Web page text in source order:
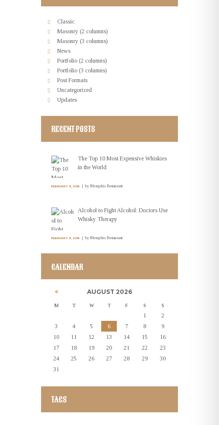
Classic
Masonry (2 columns)
Masonry (3 columns)
News
Portfolio (2 columns)
Portfolio (3 columns)
Post Formats
Uncategorized
Updates
RECENT POSTS
The Top 10 Most Expensive Whiskies
in the World
FEBRUARY 11, 2016 by Memphis Restaurant
Alcohol to Fight Alcohol: Doctors Use
Whisky Therapy
FEBRUARY 11, 2016 by Memphis Restaurant
CALENDAR
AUGUST 2026
M T W T F S S
1
2
3
4 5 6 7 8
9
10
11 12 13 14 15
16
17
18 19 20 21 22
23
24
25 26 27 28 29
30
31
TAGS